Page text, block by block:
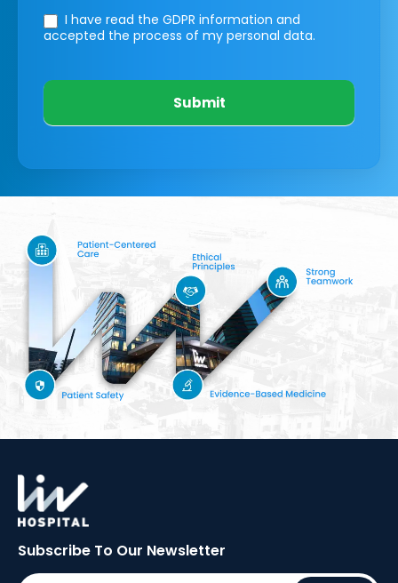
I have read the GDPR information and
accepted the process of my personal data.
Submit
Subscribe To Our Newsletter